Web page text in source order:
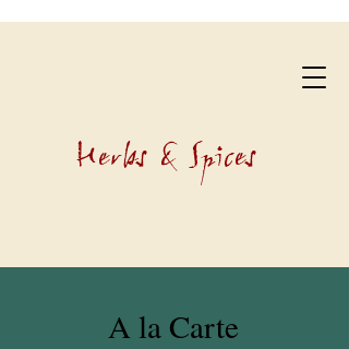
Herbs & Spices
A la Carte